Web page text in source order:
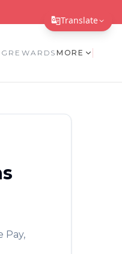
Translate
Translate Page
Việt
REWARDS MORE
Pay,